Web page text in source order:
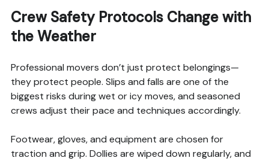
Crew Safety Protocols Change with
the Weather
Professional movers don’t just protect belongings—
they protect people. Slips and falls are one of the
biggest risks during wet or icy moves, and seasoned
crews adjust their pace and techniques accordingly.
Footwear, gloves, and equipment are chosen for
traction and grip. Dollies are wiped down regularly, and